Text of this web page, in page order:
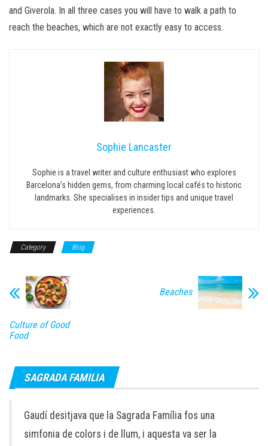
and Giverola. In all three cases you will have to walk a path to
reach the beaches, which are not exactly easy to access.
Sophie Lancaster
Sophie is a travel writer and culture enthusiast who explores
Barcelona’s hidden gems, from charming local cafés to historic
landmarks. She specialises in insider tips and unique travel
experiences.
Category Blog
Culture of Good
Food
Beaches
SAGRADA FAMILIA
Gaudí desitjava que la Sagrada Família fos una
simfonia de colors i de llum, i aquesta va ser la